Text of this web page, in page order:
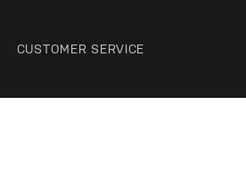
CUSTOMER SERVICE